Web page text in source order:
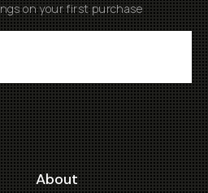
on your first purchase
About